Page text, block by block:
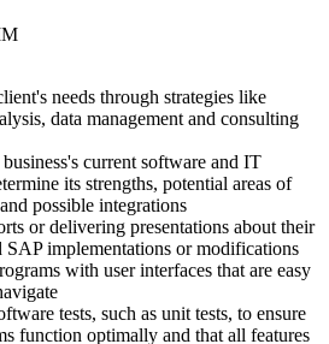
needs through strategies like
data management and consulting
business's current software and IT
its strengths, potential areas of
possible integrations
or delivering presentations about their
SAP implementations or modifications
with user interfaces that are easy
tests, such as unit tests, to ensure
function optimally and that all features